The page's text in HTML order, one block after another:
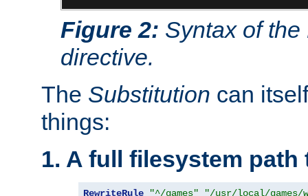
Figure 2: Syntax of
directive.
The Substitution can
things:
1. A full filesystem path
RewriteRule "^/games" "/usr/local/games/